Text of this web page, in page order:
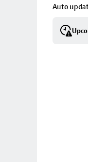
Auto
to
details